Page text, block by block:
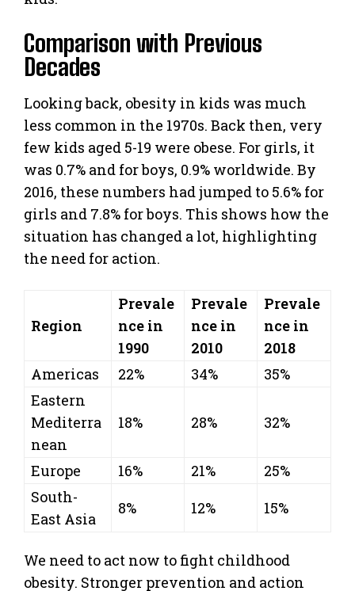
Comparison with Previous
Decades
Looking back, obesity in kids was much
less common in the 1970s. Back then, very
few kids aged 5-19 were obese. For girls, it
was 0.7% and for boys, 0.9% worldwide. By
2016, these numbers had jumped to 5.6% for
girls and 7.8% for boys. This shows how the
situation has changed a lot, highlighting
the need for action.
Region
Prevale
nce in
1990
Prevale
nce in
2010
Prevale
nce in
2018
Americas
22% 34%
35%
Eastern
Mediterra
nean
18% 28% 32%
Europe 16% 21%
25%
South-
East Asia
8% 12% 15%
We need to act now to fight childhood
obesity. Stronger prevention and action